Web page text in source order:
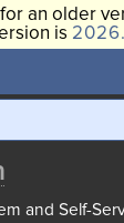
an older
is
and Self-